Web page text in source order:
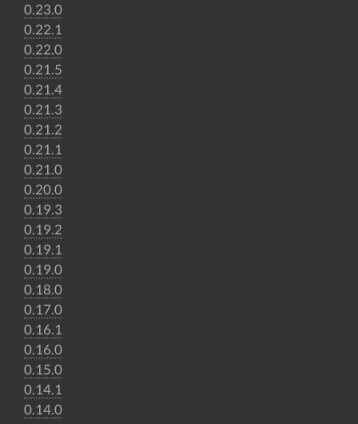
0.23.0
0.22.1
0.22.0
0.21.5
0.21.4
0.21.3
0.21.2
0.21.1
0.21.0
0.20.0
0.19.3
0.19.2
0.19.1
0.19.0
0.18.0
0.17.0
0.16.1
0.16.0
0.15.0
0.14.1
0.14.0